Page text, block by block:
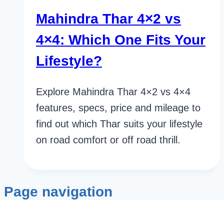
Mahindra Thar 4×2 vs
4×4: Which One Fits Your
Lifestyle?
Explore Mahindra Thar 4×2 vs 4×4
features, specs, price and mileage to
find out which Thar suits your lifestyle
on road comfort or off road thrill.
Page navigation